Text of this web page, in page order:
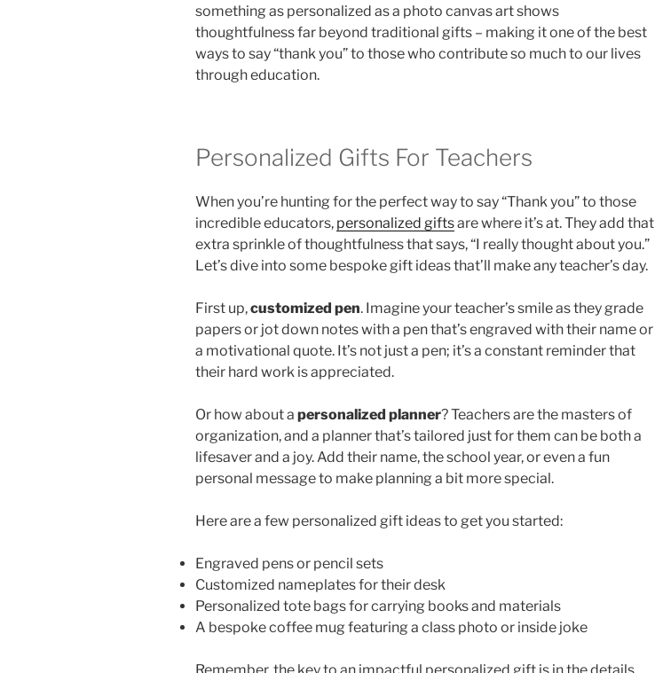
something as personalized as a photo canvas art shows
thoughtfulness far beyond traditional gifts – making it one of the best
ways to say “thank you” to those who contribute so much to our lives
through education.
Personalized Gifts For Teachers
When you’re hunting for the perfect way to say “Thank you” to those
incredible educators, personalized giftsare where it’s at. They add that
extra sprinkle of thoughtfulness that says, “I really thought about you.”
Let’s dive into some bespoke gift ideas that’ll make any teacher’s day.
First up,customized pen. Imagine your teacher’s smile as they grade
papers or jot down notes with a pen that’s engraved with their name or
a motivational quote. It’s not just a pen; it’s a constant reminder that
their hard work is appreciated.
Or how about a personalized planner? Teachers are the masters of
organization, and a planner that’s tailored just for them can be both a
lifesaver and a joy. Add their name, the school year, or even a fun
personal message to make planning a bit more special.
Here are a few personalized gift ideas to get you started:
Engraved pens or pencil sets
Customized nameplates for their desk
Personalized tote bags for carrying books and materials
A bespoke coffee mug featuring a class photo or inside joke